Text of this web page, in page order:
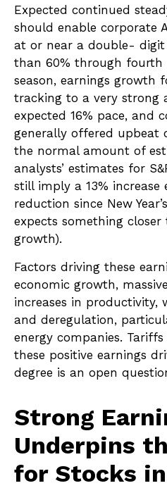
Expected continued
should enable corporate
at or near a double- digit
than 60% through fourth
season, earnings growth
tracking to a very strong
expected 16% pace, and
generally offered upbeat
the normal amount of
analysts’ estimates for
still imply a 13% increase
reduction since New
expects something
growth).
Factors driving these
economic growth,
increases in productivity,
and deregulation,
energy companies.
these positive earnings
degree is an open
Strong
Underpins
for Stocks